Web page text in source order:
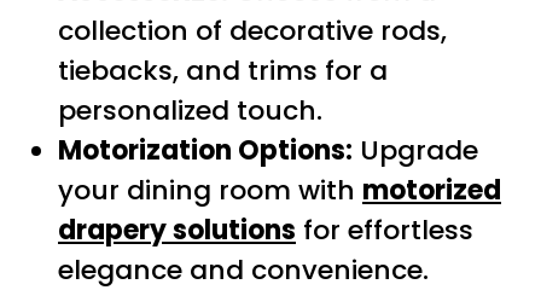
collection of decorative rods,
tiebacks, and trims for a
personalized touch.
Motorization Options: Upgrade
your dining room with motorized
drapery solutions for effortless
elegance and convenience.